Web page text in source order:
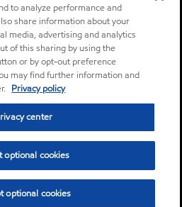
to analyze performance and
share information about your
media, advertising and analytics
of this sharing by using the
or by opt-out preference
may find further information and
Privacy policy
center
optional cookies
optional cookies